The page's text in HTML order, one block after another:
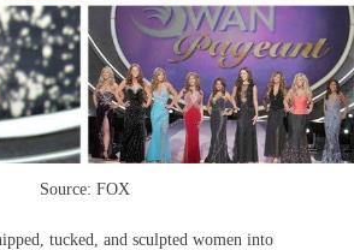
Source: FOX
tucked, and sculpted women into